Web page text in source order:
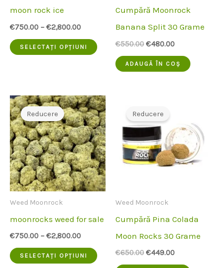
moon rock ice
€750.00 – €2,800.00
SELECTAȚI OPȚIUNI
Acest
produs
mai
multe
variante.
Opțiunile
pot
fi
Cumpără Moonrock
Banana Split 30 Grame
€550.00 Prețul
a
fost:
€480.00Prețul
este:
€480.00.
ADAUGĂ ÎN COȘ
Reducere
Weed Moonrock
moonrocks weed for sale
€750.00 – €2,800.00
SELECTAȚI OPȚIUNI
Acest
Reducere
Weed Moonrock
Cumpără Pina Colada
Moon Rocks 30 Grame
€650.00 Prețul
€449.00Prețul